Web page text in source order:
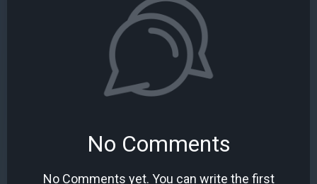
No Comments
No Comments yet. You can write the first